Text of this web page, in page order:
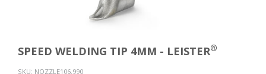
SPEED WELDING TIP 4MM - LEISTER®
SKU: NOZZLE106.990